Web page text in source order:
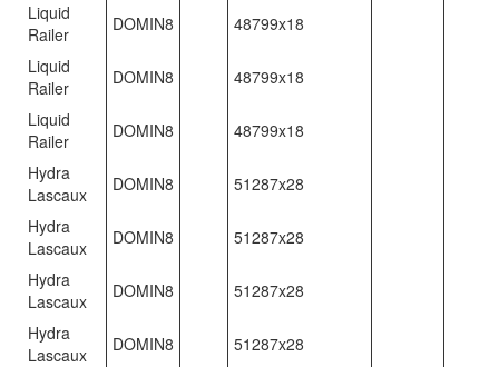
Liquid
Railer
DOMIN8
48799x18
Liquid
Railer
DOMIN8
48799x18
Liquid
Railer
DOMIN8
48799x18
Hydra
Lascaux
DOMIN8
51287x28
Hydra
Lascaux
DOMIN8
51287x28
Hydra
Lascaux
DOMIN8
51287x28
Hydra
Lascaux
DOMIN8
51287x28